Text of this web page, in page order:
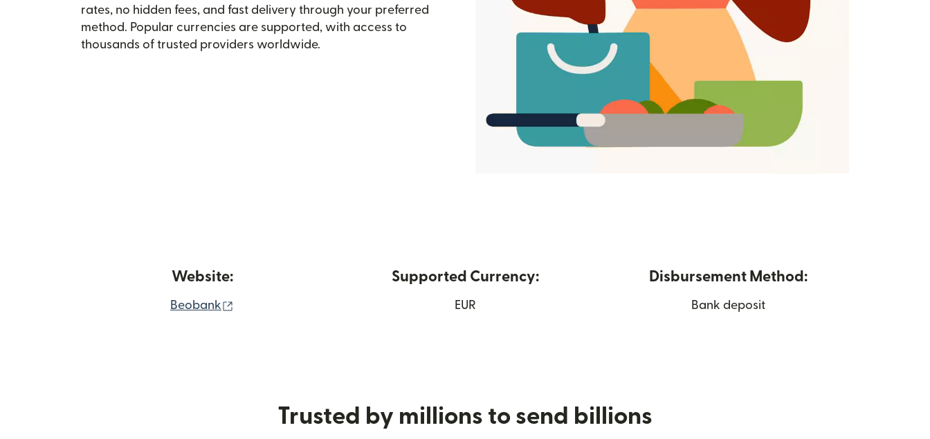
rates, no hidden fees, and fast delivery through your preferred
method. Popular currencies are supported, with access to
thousands of trusted providers worldwide.
Website:
Beobank
Supported Currency:
EUR
Disbursement Method:
Bank deposit
Trusted by millions to send billions